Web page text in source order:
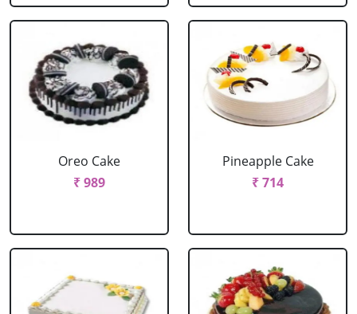
Oreo Cake
₹ 989
Pineapple Cake
₹ 714